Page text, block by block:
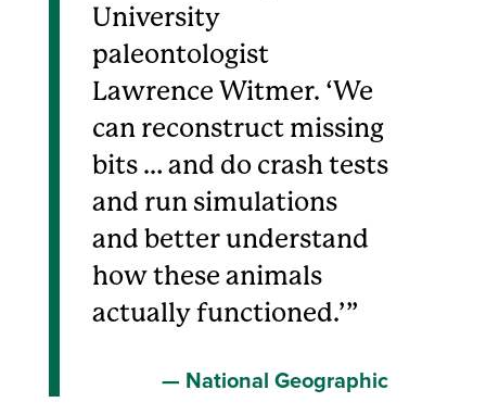
University
paleontologist
Lawrence Witmer. ‘We
can reconstruct missing
bits … and do crash tests
and run simulations
and better understand
how these animals
actually functioned.’
National Geographic